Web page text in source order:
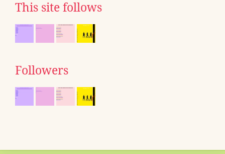
This site follows
Followers